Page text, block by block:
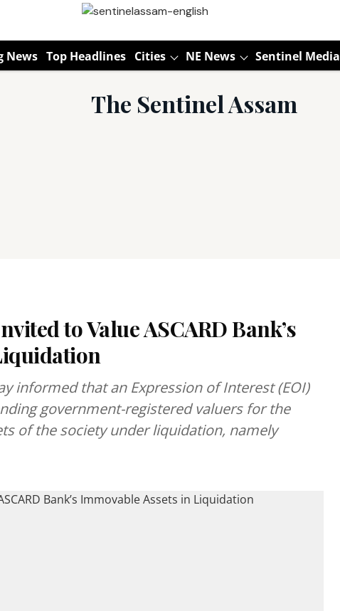
News Top Headlines Cities NE News Sentinel Media
The Sentinel Assam
to Value ASCARD Bank’s
informed that an Expression of Interest (EOI)
government-registered valuers for the
of the society under liquidation, namely